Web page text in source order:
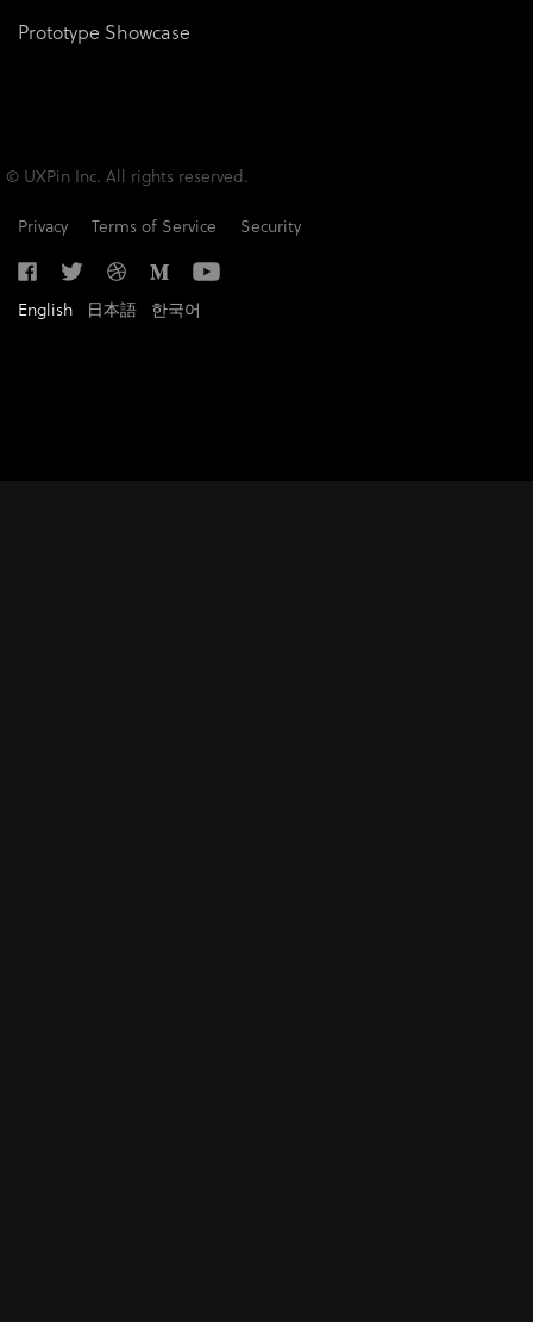
Prototype Showcase
© UXPin Inc. All rights reserved.
Privacy
Terms of Service Security
English 日本語 한국어